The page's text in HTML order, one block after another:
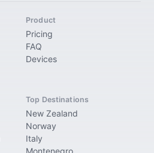
Product
Pricing
FAQ
Devices
Top Destinations
New Zealand
Norway
Italy
Montenegro